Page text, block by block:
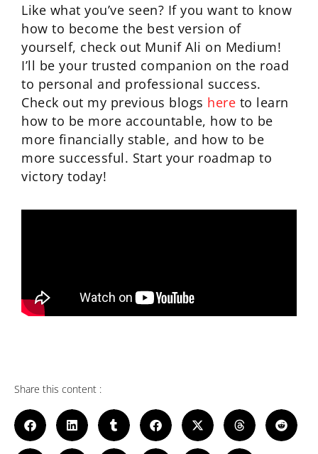
Like what you’ve seen? If you want to know
how to become the best version of
yourself, check out Munif Ali on Medium!
I’ll be your trusted companion on the road
to personal and professional success.
Check out my previous blogs here to learn
how to be more accountable, how to be
more financially stable, and how to be
more successful. Start your roadmap to
victory today!
Share this content :